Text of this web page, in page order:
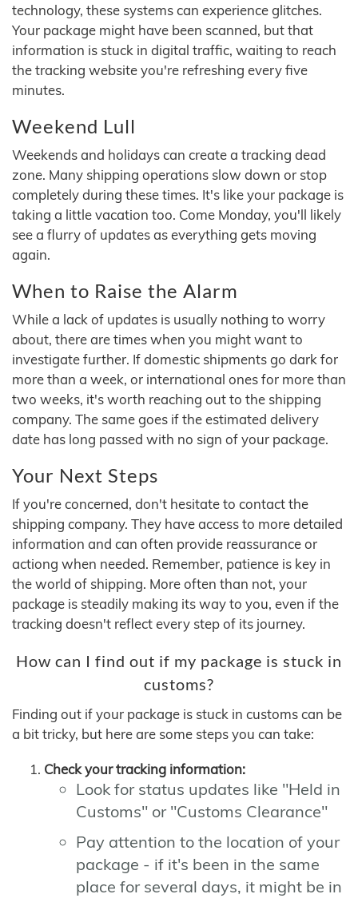
technology, these systems can experience glitches.
Your package might have been scanned, but that
information is stuck in digital traffic, waiting to reach
the tracking website you're refreshing every five
minutes.
Weekend Lull
Weekends and holidays can create a tracking dead
zone. Many shipping operations slow down or stop
completely during these times. It's like your package is
taking a little vacation too. Come Monday, you'll likely
see a flurry of updates as everything gets moving
again.
When to Raise the Alarm
While a lack of updates is usually nothing to worry
about, there are times when you might want to
investigate further. If domestic shipments go dark for
more than a week, or international ones for more than
two weeks, it's worth reaching out to the shipping
company. The same goes if the estimated delivery
date has long passed with no sign of your package.
Your Next Steps
If you're concerned, don't hesitate to contact the
shipping company. They have access to more detailed
information and can often provide reassurance or
actiong when needed. Remember, patience is key in
the world of shipping. More often than not, your
package is steadily making its way to you, even if the
tracking doesn't reflect every step of its journey.
How can I find out if my package is stuck in
customs?
Finding out if your package is stuck in customs can be
a bit tricky, but here are some steps you can take:
Check your tracking information:
Look for status updates like "Held in
Customs" or "Customs Clearance"
Pay attention to the location of your
package - if it's been in the same
place for several days, it might be in